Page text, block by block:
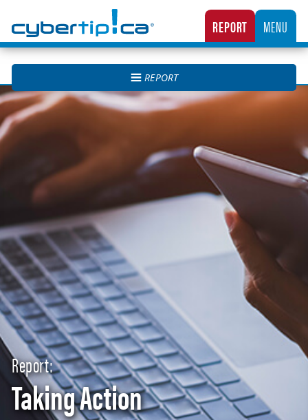
CANADA’S NATIONAL TIPLINE FOR REPORTING THE ONLINE SEXUAL EXPLOITATION
REPORT MENU
REPORT
Report:
Taking Action